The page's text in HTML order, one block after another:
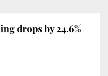
drops by 24.6%